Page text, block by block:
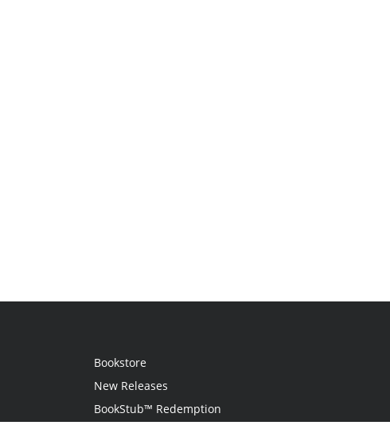
Bookstore
New Releases
BookStub™ Redemption